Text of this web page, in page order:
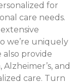
for
care needs.
we’re uniquely
also provide
and
care. Turn